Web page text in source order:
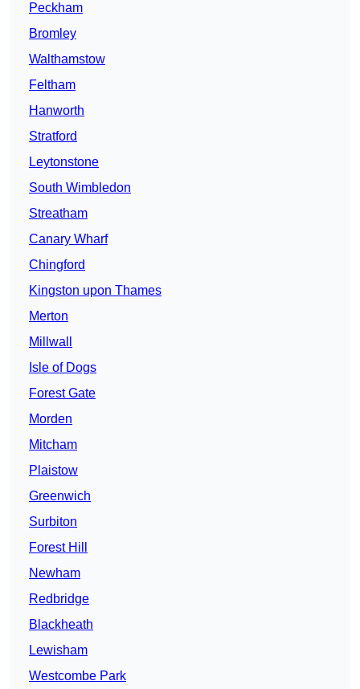
Peckham
Bromley
Walthamstow
Feltham
Hanworth
Stratford
Leytonstone
South Wimbledon
Streatham
Canary Wharf
Chingford
Kingston upon Thames
Merton
Millwall
Isle of Dogs
Forest Gate
Morden
Mitcham
Plaistow
Greenwich
Surbiton
Forest Hill
Newham
Redbridge
Blackheath
Lewisham
Westcombe Park